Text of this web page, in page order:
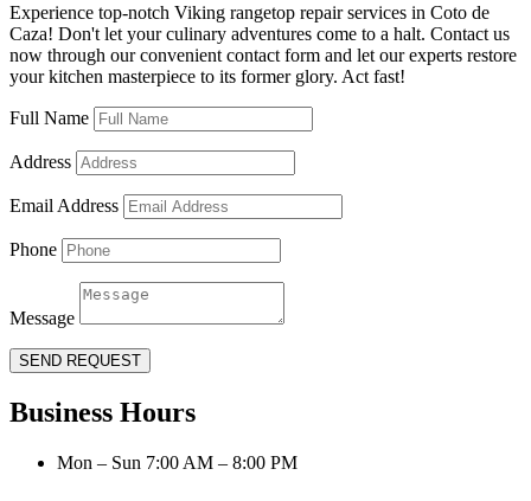
Experience top-notch Viking rangetop repair services in Coto de
Caza! Don't let your culinary adventures come to a halt. Contact us
now through our convenient contact form and let our experts restore
your kitchen masterpiece to its former glory. Act fast!
Full Name
Address
Email Address
Phone
Message
SEND REQUEST
Business Hours
Mon – Sun 7:00 AM – 8:00 PM